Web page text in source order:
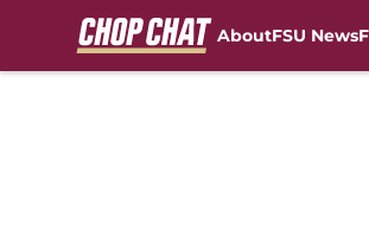
AboutFSU News